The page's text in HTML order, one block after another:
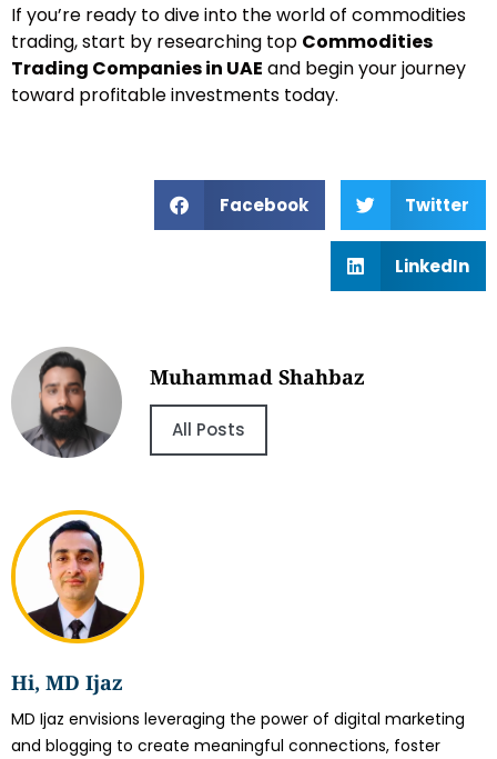
Hi, MD Ijaz
MD Ijaz envisions leveraging the power of digital marketing
and blogging to create meaningful connections, foster
If you’re ready to dive into the world of commodities
trading, start by researching top Commodities
Trading Companies in UAE and begin your journey
toward profitable investments today.
Facebook Twitter
LinkedIn
Muhammad Shahbaz
All Posts